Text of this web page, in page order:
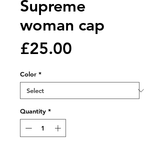
Supreme
woman cap
£25.00
Color *
Quantity *